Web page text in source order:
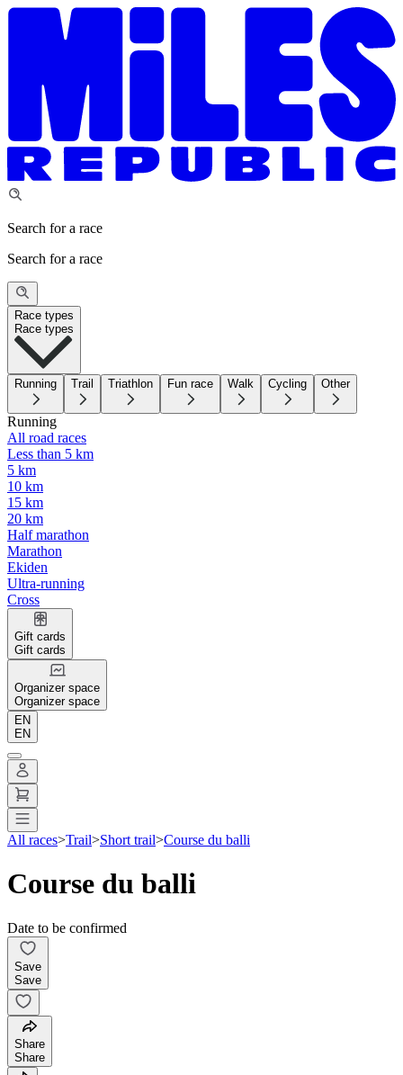
Search for a race
Search for a race
Race types
Race types
Running Trail Triathlon Fun race Walk Cycling Other
Running
All road races
Less than 5 km
5 km
10 km
15 km
20 km
Half marathon
Marathon
Ekiden
Ultra-running
Cross
Gift cards
Gift cards
Organizer space
Organizer space
EN
EN
All races>Trail>Short trail>Course du balli
Course du balli
Date to be confirmed
Save
Save
Share
Share